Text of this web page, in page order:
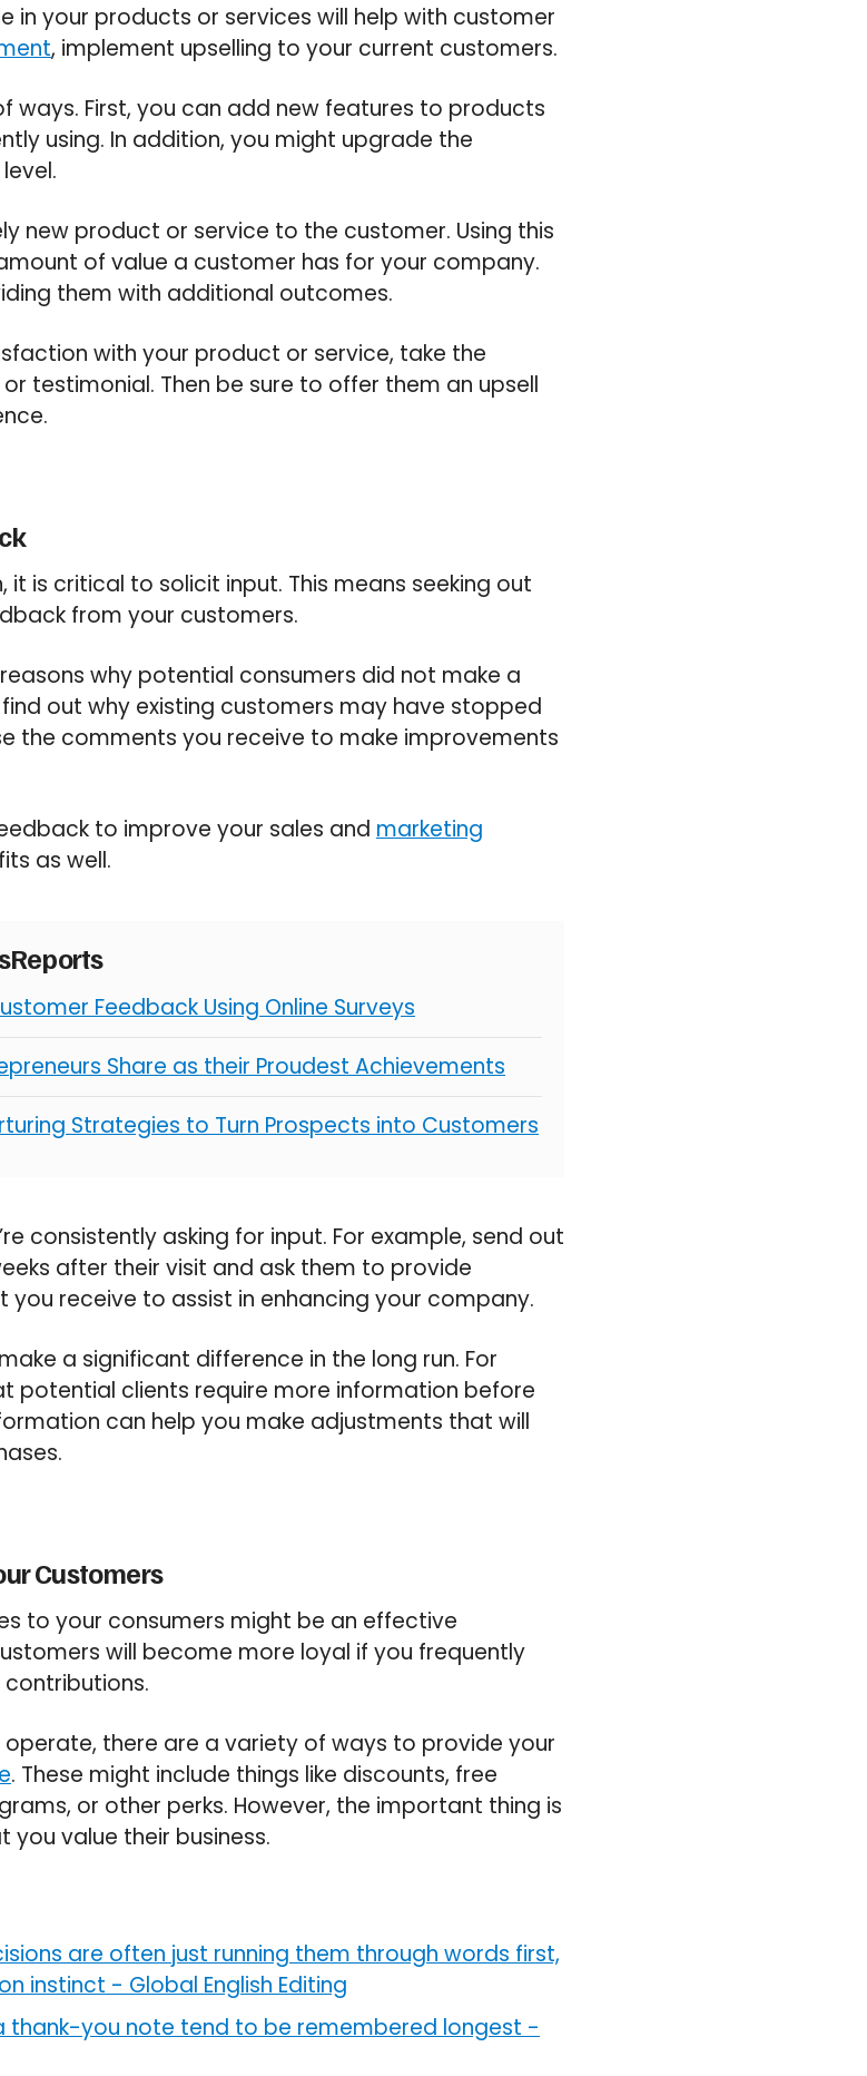
in your products or services will help with customer
, implement upselling to your current customers.
ways. First, you can add new features to products
using. In addition, you might upgrade the
new product or service to the customer. Using this
of value a customer has for your company.
them with additional outcomes.
with your product or service, take the
testimonial. Then be sure to offer them an upsell
is critical to solicit input. This means seeking out
from your customers.
why potential consumers did not make a
out why existing customers may have stopped
the comments you receive to make improvements
to improve your sales and marketing
as well.
Feedback Using Online Surveys
Share as their Proudest Achievements
Strategies to Turn Prospects into Customers
consistently asking for input. For example, send out
after their visit and ask them to provide
you receive to assist in enhancing your company.
a significant difference in the long run. For
potential clients require more information before
can help you make adjustments that will
Customers
to your consumers might be an effective
will become more loyal if you frequently
operate, there are a variety of ways to provide your
. These might include things like discounts, free
or other perks. However, the important thing is
value their business.
are often just running them through words first,
instinct - Global English Editing
thank-you note tend to be remembered longest -